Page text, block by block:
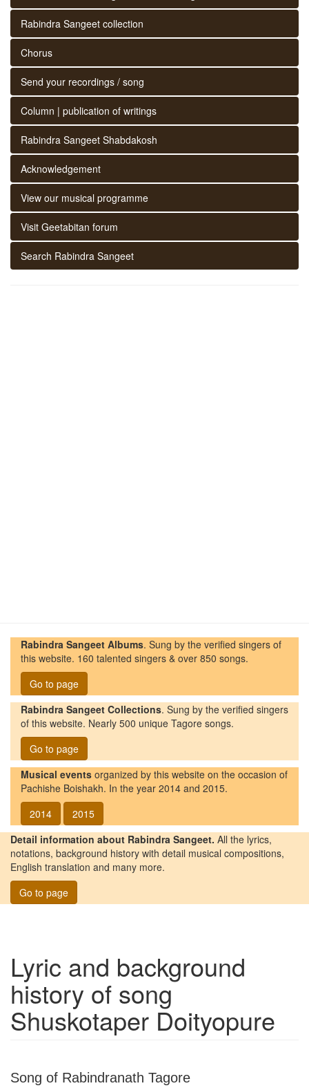
Rabindra Sangeet collection
Chorus
Send your recordings / song
Column | publication of writings
Rabindra Sangeet Shabdakosh
Acknowledgement
View our musical programme
Visit Geetabitan forum
Search Rabindra Sangeet
Rabindra Sangeet Albums. Sung by the verified singers of
this website. 160 talented singers & over 850 songs.
Go to page
Rabindra Sangeet Collections. Sung by the verified singers
of this website. Nearly 500 unique Tagore songs.
Go to page
Musical events organized by this website on the occasion of
Pachishe Boishakh. In the year 2014 and 2015.
2014
2015
Detail information about Rabindra Sangeet. All the lyrics,
notations, background history with detail musical compositions,
English translation and many more.
Go to page
Lyric and background
history of song
Shuskotaper Doityopure
Song of Rabindranath Tagore